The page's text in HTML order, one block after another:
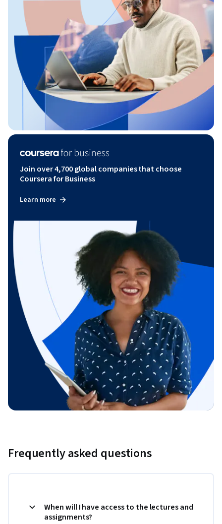
Join over 4,700 global companies that choose
Coursera for Business
Learn more
Frequently asked questions
When will I have access to the lectures and
assignments?